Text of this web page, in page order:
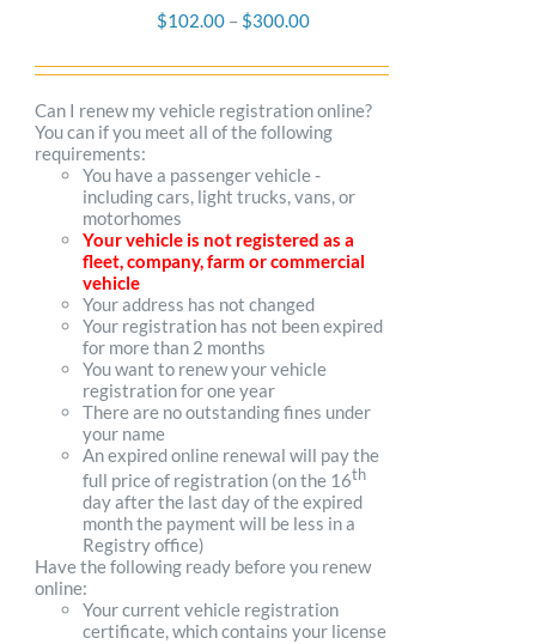
$102.00 – $300.00Price
range:
$102.00
through
$300.00
Can I renew my vehicle registration online?
You can if you meet all of the following
requirements:
You have a passenger vehicle -
including cars, light trucks, vans, or
motorhomes
Your vehicle is not registered as a
fleet, company, farm or commercial
vehicle
Your address has not changed
Your registration has not been expired
for more than 2 months
You want to renew your vehicle
registration for one year
There are no outstanding fines under
your name
An expired online renewal will pay the
full price of registration (on the 16th
day after the last day of the expired
month the payment will be less in a
Registry office)
Have the following ready before you renew
online:
Your current vehicle registration
certificate, which contains your license